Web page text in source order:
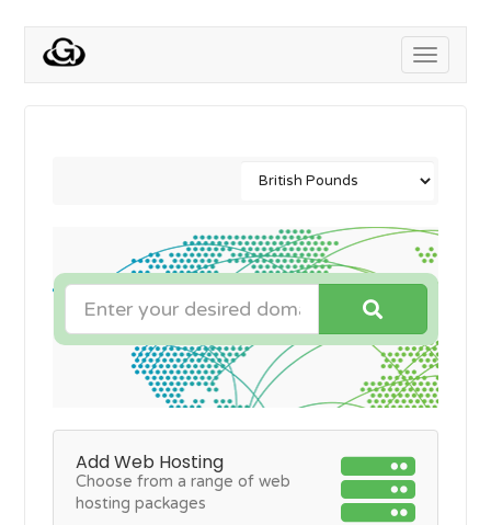
Toggle
Add Web Hosting
Choose from a range of web
hosting packages